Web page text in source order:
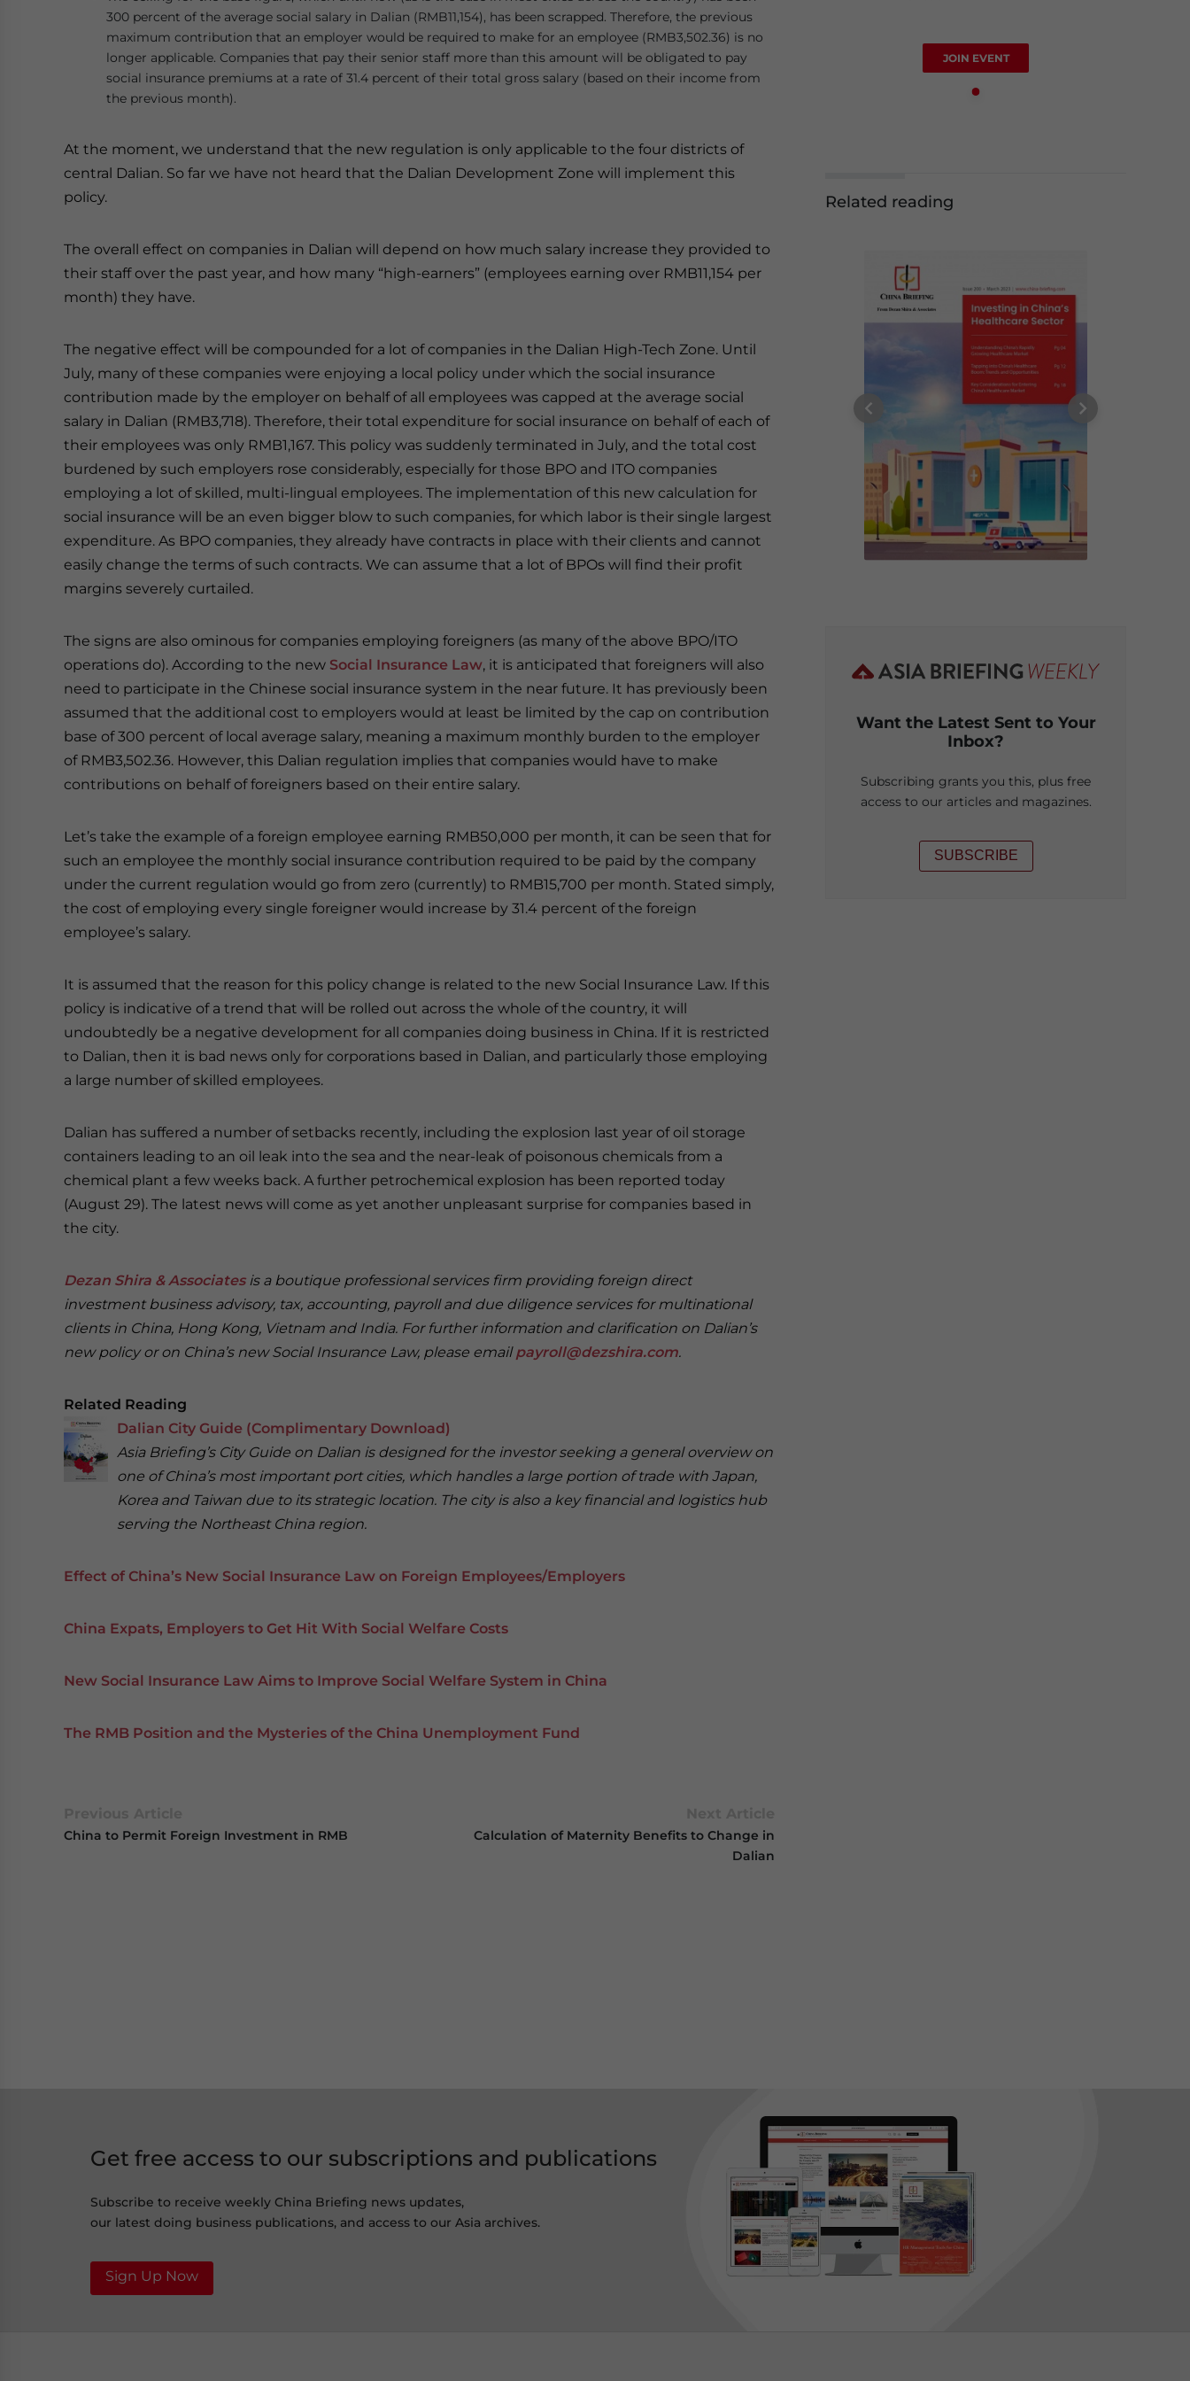
300 percent of the average social salary in Dalian (RMB11,154), has been scrapped. Therefore, the previous
maximum contribution that an employer would be required to make for an employee (RMB3,502.36) is no
longer applicable. Companies that pay their senior staff more than this amount will be obligated to pay
social insurance premiums at a rate of 31.4 percent of their total gross salary (based on their income from
the previous month).
At the moment, we understand that the new regulation is only applicable to the four districts of
central Dalian. So far we have not heard that the Dalian Development Zone will implement this
policy.
The overall effect on companies in Dalian will depend on how much salary increase they provided to
their staff over the past year, and how many “high-earners” (employees earning over RMB11,154 per
month) they have.
The negative effect will be compounded for a lot of companies in the Dalian High-Tech Zone. Until
July, many of these companies were enjoying a local policy under which the social insurance
contribution made by the employer on behalf of all employees was capped at the average social
salary in Dalian (RMB3,718). Therefore, their total expenditure for social insurance on behalf of each of
their employees was only RMB1,167. This policy was suddenly terminated in July, and the total cost
burdened by such employers rose considerably, especially for those BPO and ITO companies
employing a lot of skilled, multi-lingual employees. The implementation of this new calculation for
social insurance will be an even bigger blow to such companies, for which labor is their single largest
expenditure. As BPO companies, they already have contracts in place with their clients and cannot
easily change the terms of such contracts. We can assume that a lot of BPOs will find their profit
margins severely curtailed.
The signs are also ominous for companies employing foreigners (as many of the above BPO/ITO
operations do). According to the new Social Insurance Law, it is anticipated that foreigners will also
need to participate in the Chinese social insurance system in the near future. It has previously been
assumed that the additional cost to employers would at least be limited by the cap on contribution
base of 300 percent of local average salary, meaning a maximum monthly burden to the employer
of RMB3,502.36. However, this Dalian regulation implies that companies would have to make
contributions on behalf of foreigners based on their entire salary.
Let’s take the example of a foreign employee earning RMB50,000 per month, it can be seen that for
such an employee the monthly social insurance contribution required to be paid by the company
under the current regulation would go from zero (currently) to RMB15,700 per month. Stated simply,
the cost of employing every single foreigner would increase by 31.4 percent of the foreign
employee’s salary.
It is assumed that the reason for this policy change is related to the new Social Insurance Law. If this
policy is indicative of a trend that will be rolled out across the whole of the country, it will
undoubtedly be a negative development for all companies doing business in China. If it is restricted
to Dalian, then it is bad news only for corporations based in Dalian, and particularly those employing
a large number of skilled employees.
Dalian has suffered a number of setbacks recently, including the explosion last year of oil storage
containers leading to an oil leak into the sea and the near-leak of poisonous chemicals from a
chemical plant a few weeks back. A further petrochemical explosion has been reported today
(August 29). The latest news will come as yet another unpleasant surprise for companies based in
the city.
Dezan Shira & Associatesis a boutique professional services firm providing foreign direct
investment business advisory, tax, accounting, payroll and due diligence services for multinational
clients in China, Hong Kong, Vietnam and India. For further information and clarification on Dalian’s
new policy or on China’s new Social Insurance Law, please emailpayroll@dezshira.com.
Related Reading
Dalian City Guide (Complimentary Download)
Asia Briefing’s City Guide on Dalian is designed for the investor seeking a general overview on
one of China’s most important port cities, which handles a large portion of trade with Japan,
Korea and Taiwan due to its strategic location. The city is also a key financial and logistics hub
serving the Northeast China region.
Effect of China’s New Social Insurance Law on Foreign Employees/Employers
China Expats, Employers to Get Hit With Social Welfare Costs
New Social Insurance Law Aims to Improve Social Welfare System in China
The RMB Position and the Mysteries of the China Unemployment Fund
China to Permit Foreign Investment in RMB
Calculation of Maternity Benefits to Change in
Dalian
JOIN EVENT
Related reading
Want the Latest Sent to Your
Inbox?
Subscribing grants you this, plus free
access to our articles and magazines.
SUBSCRIBE
Get free access to our subscriptions and publications
Subscribe to receive weekly China Briefing news updates,
our latest doing business publications, and access to our Asia archives.
Sign Up Now